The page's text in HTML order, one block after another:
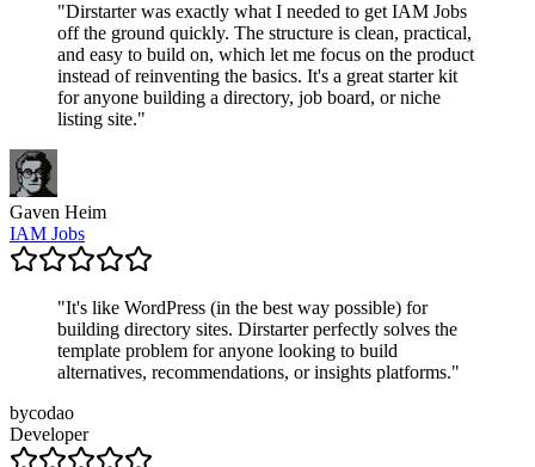
"Dirstarter was exactly what I needed to get IAM Jobs
off the ground quickly. The structure is clean, practical,
and easy to build on, which let me focus on the product
instead of reinventing the basics. It's a great starter kit
for anyone building a directory, job board, or niche
listing site."
Gaven Heim
IAM Jobs
"It's like WordPress (in the best way possible) for
building directory sites. Dirstarter perfectly solves the
template problem for anyone looking to build
alternatives, recommendations, or insights platforms."
bycodao
Developer